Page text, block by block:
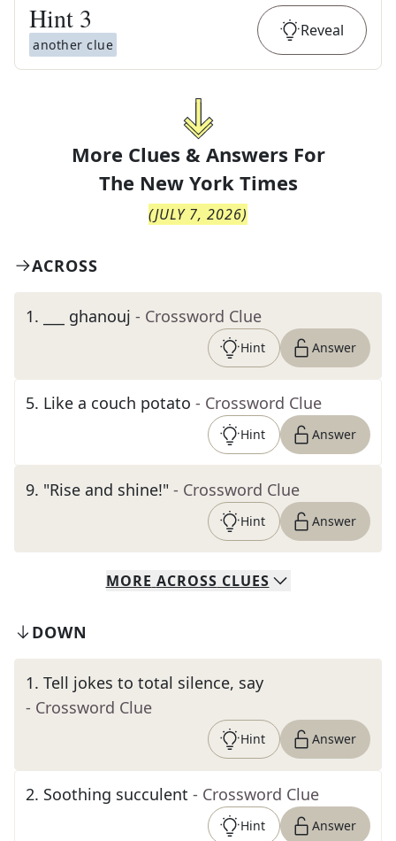
Hint 3
another clue
Reveal
More Clues & Answers For
The New York Times
(JULY 7, 2026)
ACROSS
1. ___ ghanouj - Crossword Clue
Hint Answer
5. Like a couch potato - Crossword Clue
Hint Answer
9. "Rise and shine!" - Crossword Clue
Hint Answer
MORE ACROSS CLUES
DOWN
1. Tell jokes to total silence, say
- Crossword Clue
Hint Answer
2. Soothing succulent - Crossword Clue
Hint Answer